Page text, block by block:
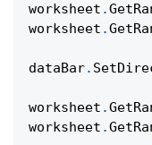
worksheet .
worksheet .
dataBar.
worksheet .
worksheet .